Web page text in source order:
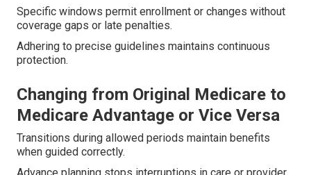
Specific windows permit enrollment or changes without
coverage gaps or late penalties.
Adhering to precise guidelines maintains continuous
protection.
Changing from Original Medicare to
Medicare Advantage or Vice Versa
Transitions during allowed periods maintain benefits
when guided correctly.